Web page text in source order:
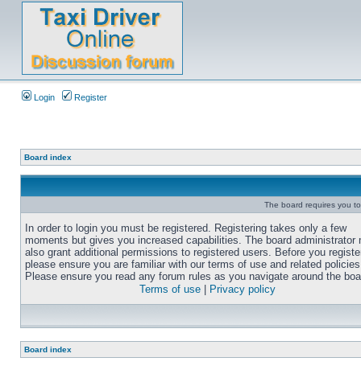
Login Register
Board index
The board requires you
In order to login you must be registered. Registering takes only a few
moments but gives you increased capabilities. The board administrator
also grant additional permissions to registered users. Before you
please ensure you are familiar with our terms of use and related
Please ensure you read any forum rules as you navigate around the
Terms of use
Privacy policy
Board index